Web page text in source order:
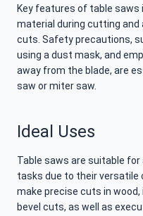
Key features of table saws
material during cutting and
cuts. Safety precautions,
using a dust mask, and
away from the blade, are
saw or miter saw.
Ideal Uses
Table saws are suitable
tasks due to their versatile
make precise cuts in
bevel cuts, as well as